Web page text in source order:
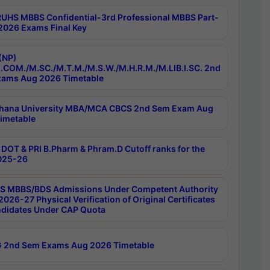
MBBS Confidential-3rd Professional MBBS Part-
Exams Final Key
M.SC./M.T.M./M.S.W./M.H.R.M./M.LIB.I.SC. 2nd
Aug 2026 Timetable
University MBA/MCA CBCS 2nd Sem Exam Aug
& PRI B.Pharm & Phram.D Cutoff ranks for the
26
MBBS/BDS Admissions Under Competent Authority
27 Physical Verification of Original Certificates
Under CAP Quota
2nd Sem Exams Aug 2026 Timetable